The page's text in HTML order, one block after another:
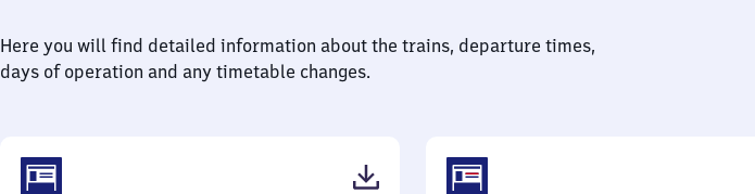
Here you will find detailed information about the trains, departure times,
days of operation and any timetable changes.